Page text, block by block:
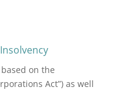
on the
Act”) as well